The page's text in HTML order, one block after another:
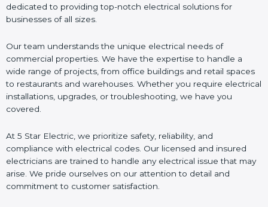
dedicated to providing top-notch electrical solutions for
businesses of all sizes.
Our team understands the unique electrical needs of
commercial properties. We have the expertise to handle a
wide range of projects, from office buildings and retail spaces
to restaurants and warehouses. Whether you require electrical
installations, upgrades, or troubleshooting, we have you
covered.
At 5 Star Electric, we prioritize safety, reliability, and
compliance with electrical codes. Our licensed and insured
electricians are trained to handle any electrical issue that may
arise. We pride ourselves on our attention to detail and
commitment to customer satisfaction.